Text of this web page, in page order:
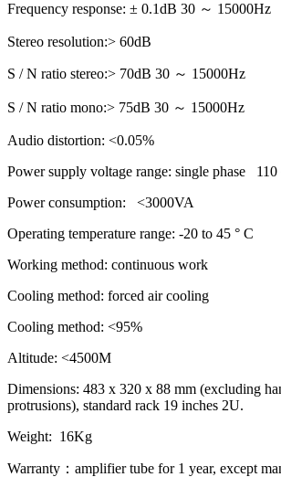
Frequency response: ± 0.1dB 30 ～ 15000Hz
Stereo resolution:> 60dB
S / N ratio stereo:> 70dB 30 ～ 15000Hz
S / N ratio mono:> 75dB 30 ～ 15000Hz
Audio distortion: <0.05%
Power supply voltage range: single phase 110
Power consumption: <3000VA
Operating temperature range: -20 to 45 ° C
Working method: continuous work
Cooling method: forced air cooling
Cooling method: <95%
Altitude: <4500M
Dimensions: 483 x 320 x 88 mm (excluding
protrusions), standard rack 19 inches 2U.
Weight: 16Kg
Warranty：amplifier tube for 1 year, except